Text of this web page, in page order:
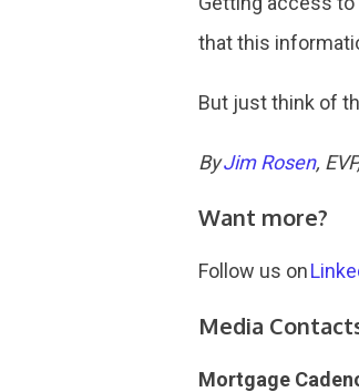
that this
But just think of
ByJim Rosen,
Want more?
Follow us on
Media
Mortgage